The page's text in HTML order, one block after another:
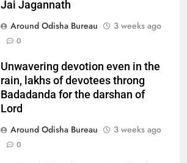
Jai Jagannath
Around Odisha Bureau
3 weeks ago
0
Unwavering devotion even in the
rain, lakhs of devotees throng
Badadanda for the darshan of
Lord
Around Odisha Bureau
3 weeks ago
0